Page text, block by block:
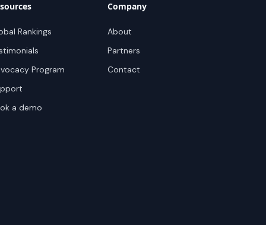
Rankings
Program
a demo
Company
About
Partners
Contact